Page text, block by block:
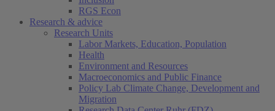
RGS Econ
Research & advice
Research Units
Labor Markets, Education, Population
Health
Environment and Resources
Macroeconomics and Public Finance
Policy Lab Climate Change, Development and
Migration